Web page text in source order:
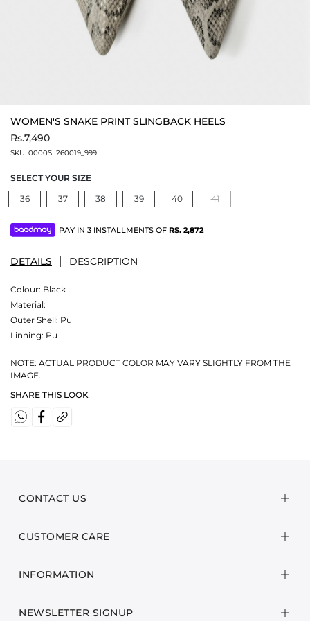
WOMEN'S SNAKE PRINT SLINGBACK HEELS
Rs.7,490
SKU: 0000SL260019_999
SELECT YOUR SIZE
36
37 38 39 40 41
PAY IN 3 INSTALLMENTS OF RS. 2,872
DETAILS DESCRIPTION
Colour: Black
Material:
Outer Shell: Pu
Linning: Pu
NOTE: ACTUAL PRODUCT COLOR MAY VARY SLIGHTLY FROM THE
IMAGE.
SHARE THIS LOOK
CONTACT US
CUSTOMER CARE
INFORMATION
NEWSLETTER SIGNUP